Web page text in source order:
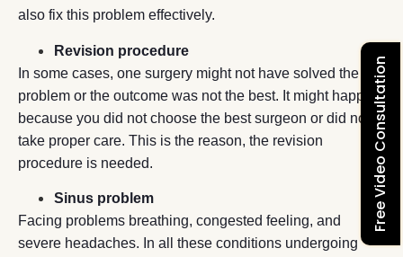
Free Video Consultation
also fix this problem effectively.
Revision procedure
In some cases, one surgery might not have solved the
problem or the outcome was not the best. It might happen
because you did not choose the best surgeon or did not
take proper care. This is the reason, the revision
procedure is needed.
Sinus problem
Facing problems breathing, congested feeling, and
severe headaches. In all these conditions undergoing